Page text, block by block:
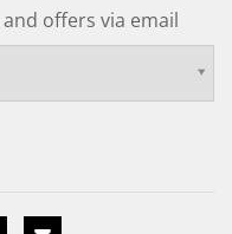
offers via email